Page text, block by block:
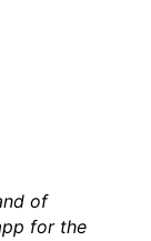
of
for the